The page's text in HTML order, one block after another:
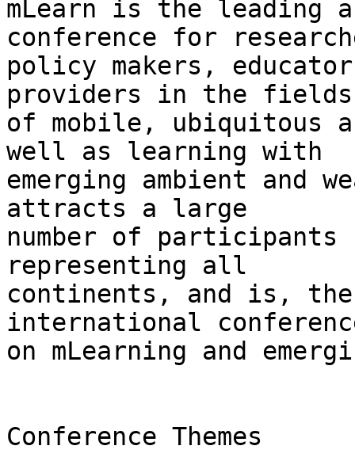
mLearn is the leading
conference for
policy makers,
providers in the fields
of mobile, ubiquitous
well as learning with
emerging ambient and
attracts a large
number of participants
representing all
continents, and is,
international
on mLearning and
Conference Themes